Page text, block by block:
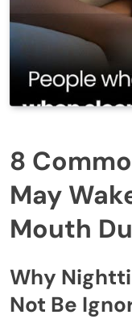
8
May
Mouth
Why
Not Be